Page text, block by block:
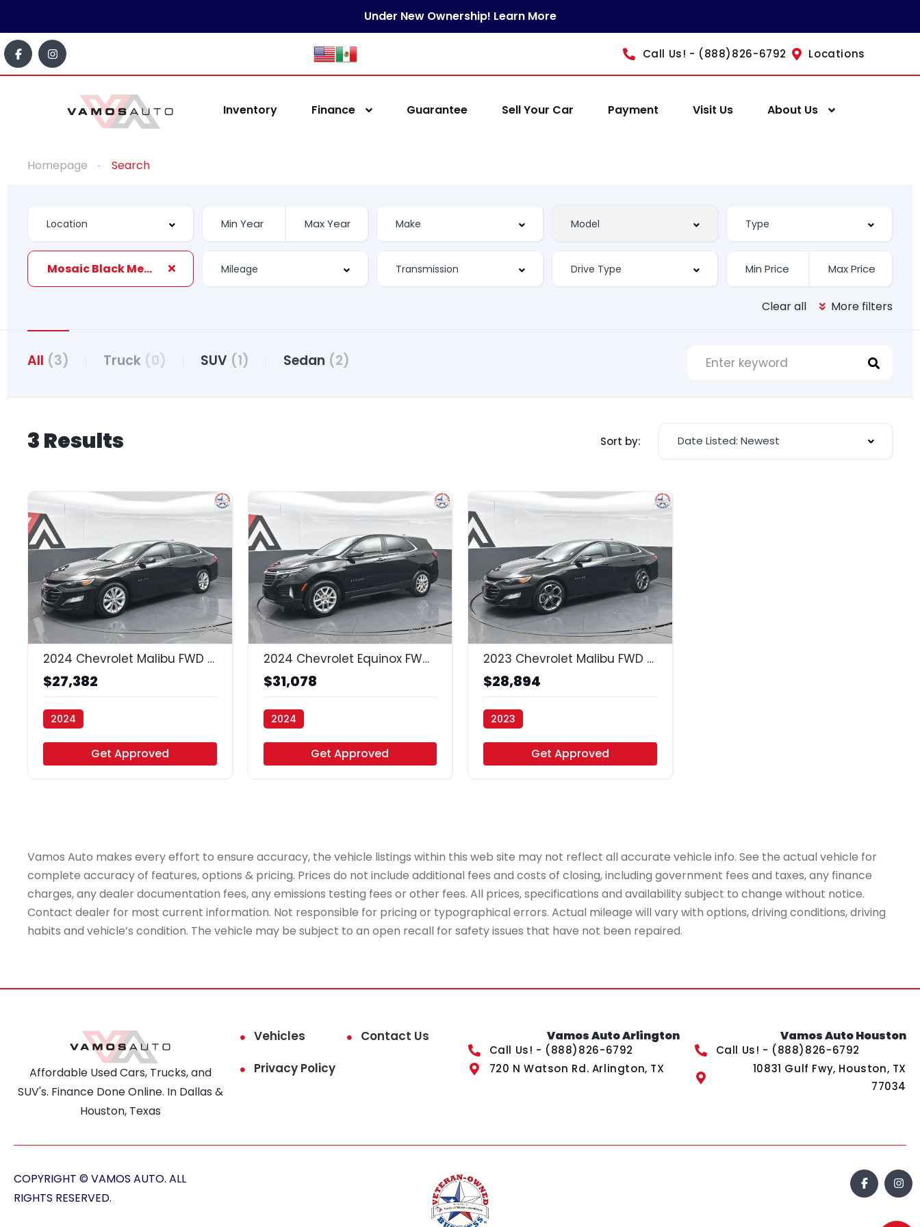
Under New Ownership! Learn More
Call Us! - (888)826-6792 Locations
Inventory Finance Guarantee Sell Your Car Payment Visit Us About Us
Homepage Search
Mosaic Black Metallic
Clear all More filters
All (3) Truck (0) SUV (1) Sedan (2)
3 Results Sort by: Date Listed: Newest
35
2024 Chevrolet Malibu FWD 1LT
$27,382
2024
Get Approved
35
2024 Chevrolet Equinox FWD LT
$31,078
2024
Get Approved
35
2023 Chevrolet Malibu FWD 1LT
$28,894
2023
Get Approved
Vamos Auto makes every effort to ensure accuracy, the vehicle listings within this web site may not reflect all accurate vehicle info. See the actual vehicle for
complete accuracy of features, options & pricing. Prices do not include additional fees and costs of closing, including government fees and taxes, any finance
charges, any dealer documentation fees, any emissions testing fees or other fees. All prices, specifications and availability subject to change without notice.
Contact dealer for most current information. Not responsible for pricing or typographical errors. Actual mileage will vary with options, driving conditions, driving
habits and vehicle’s condition. The vehicle may be subject to an open recall for safety issues that have not been repaired.
Affordable Used Cars, Trucks, and
SUV's. Finance Done Online. In Dallas &
Houston, Texas
Vehicles
Contact Us
Privacy Policy
Vamos Auto Arlington
Call Us! - (888)826-6792
720 N Watson Rd. Arlington, TX
Vamos Auto Houston
Call Us! - (888)826-6792
10831 Gulf Fwy, Houston, TX
77034
COPYRIGHT © VAMOS AUTO. ALL
RIGHTS RESERVED.